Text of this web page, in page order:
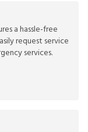
a hassle-free
request service
services.